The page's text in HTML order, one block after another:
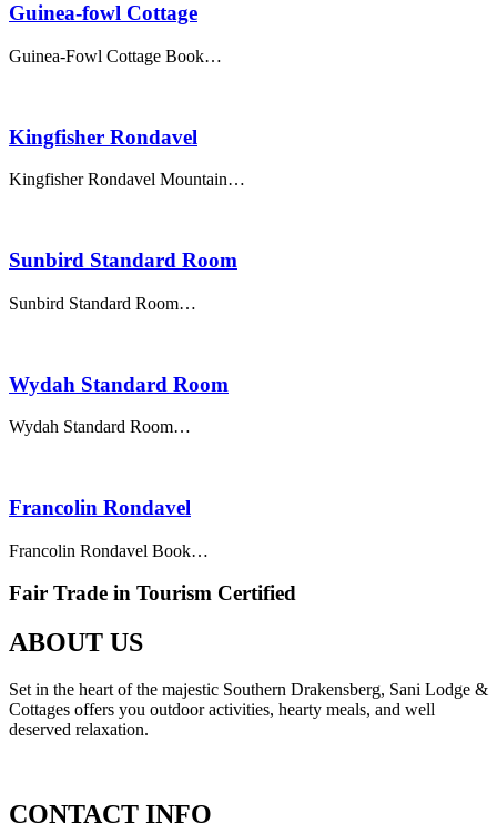
Guinea-fowl Cottage
Guinea-Fowl Cottage Book…
Kingfisher Rondavel
Kingfisher Rondavel Mountain…
Sunbird Standard Room
Sunbird Standard Room…
Wydah Standard Room
Wydah Standard Room…
Francolin Rondavel
Francolin Rondavel Book…
Fair Trade in Tourism Certified
ABOUT US
Set in the heart of the majestic Southern Drakensberg, Sani Lodge &
Cottages offers you outdoor activities, hearty meals, and well
deserved relaxation.
CONTACT INFO